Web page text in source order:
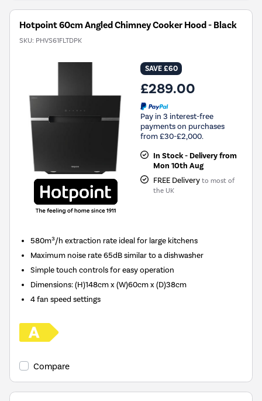
Hotpoint 60cm Angled Chimney Cooker Hood - Black
SKU: PHVS61FLTDPK
SAVE £60
£289.00
Pay in 3 interest-free
payments on purchases
from £30-£2,000.
In Stock - Delivery from
Mon 10th Aug
FREE Delivery to most of
the UK
580m³/h extraction rate ideal for large kitchens
Maximum noise rate 65dB similar to a dishwasher
Simple touch controls for easy operation
Dimensions:(H)148cm x (W)60cm x (D)38cm
4 fan speed settings
Compare